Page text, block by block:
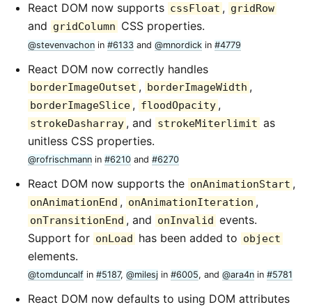
React DOM now supports cssFloat , gridRow
and gridColumn CSS properties.
@stevenvachon in #6133 and @mnordick in #4779
React DOM now correctly handles
borderImageOutset , borderImageWidth ,
borderImageSlice , floodOpacity ,
strokeDasharray , and strokeMiterlimit as
unitless CSS properties.
@rofrischmann in #6210 and #6270
React DOM now supports the onAnimationStart ,
onAnimationEnd , onAnimationIteration ,
onTransitionEnd , and onInvalid events.
Support for onLoad has been added to object
elements.
@tomduncalf in #5187, @milesj in #6005, and @ara4n in #5781
React DOM now defaults to using DOM attributes